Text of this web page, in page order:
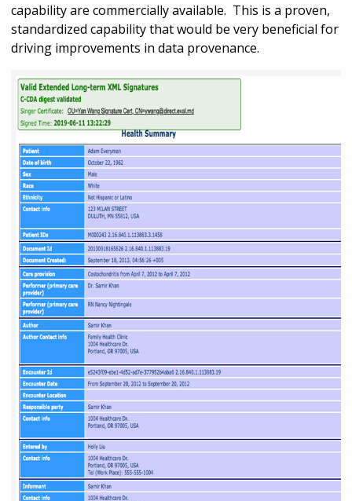
capability are commercially available. This is a proven,
standardized capability that would be very beneficial for
driving improvements in data provenance.